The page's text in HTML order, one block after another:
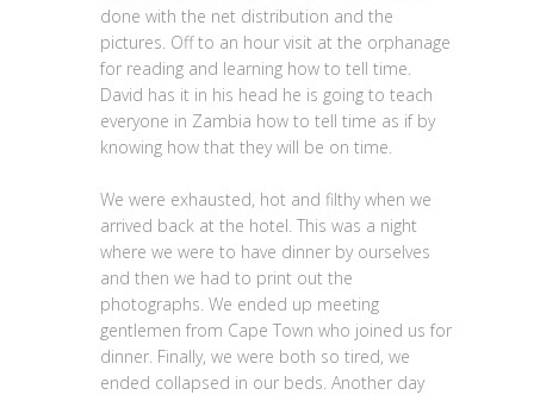
done with the net distribution and the
pictures. Off to an hour visit at the orphanage
for reading and learning how to tell time.
David has it in his head he is going to teach
everyone in Zambia how to tell time as if by
knowing how that they will be on time.
We were exhausted, hot and filthy when we
arrived back at the hotel. This was a night
where we were to have dinner by ourselves
and then we had to print out the
photographs. We ended up meeting
gentlemen from Cape Town who joined us for
dinner. Finally, we were both so tired, we
ended collapsed in our beds. Another day